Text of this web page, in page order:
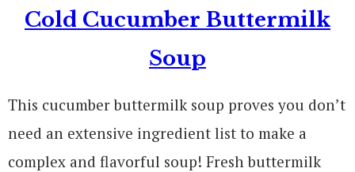
Cold Cucumber Buttermilk
Soup
This cucumber buttermilk soup proves you don’t
need an extensive ingredient list to make a
complex and flavorful soup! Fresh buttermilk